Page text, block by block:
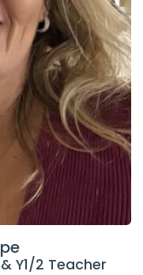
Y1/2 Teacher